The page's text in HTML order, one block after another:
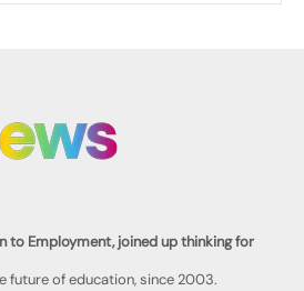
to Employment, joined up thinking for
future of education, since 2003.